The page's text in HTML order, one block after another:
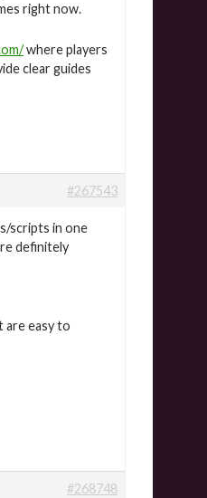
right now.
where players
clear guides
#267543
scripts in one
definitely
are easy to
#268748